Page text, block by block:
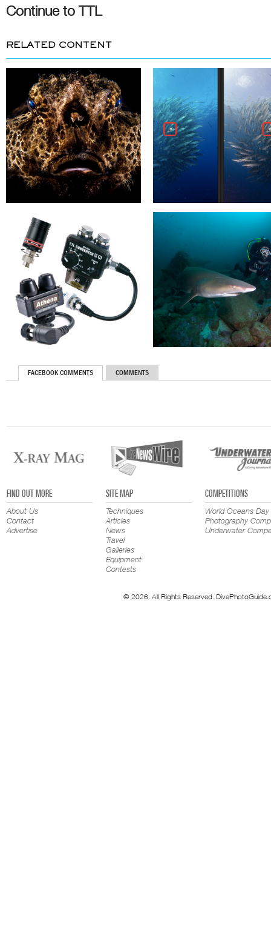
Continue to TTL
RELATED CONTENT
FACEBOOK COMMENTS COMMENTS
FIND OUT MORE
About Us
Contact
Advertise
SITE MAP
Techniques
Articles
News
Travel
Galleries
Equipment
Contests
COMPETITIONS
World Oceans Day
Photography
Underwater
© 2026. All Rights Reserved.